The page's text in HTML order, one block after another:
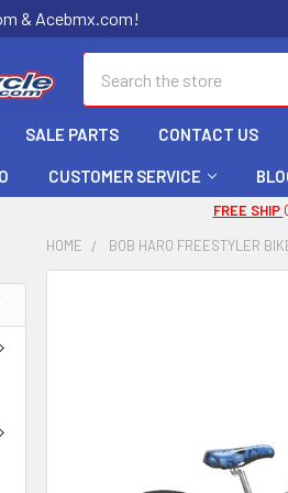
& Acebmx.com!
SALE PARTS CONTACT US
CUSTOMER SERVICE
FREE SHIP
HOME BOB HARO FREESTYLER